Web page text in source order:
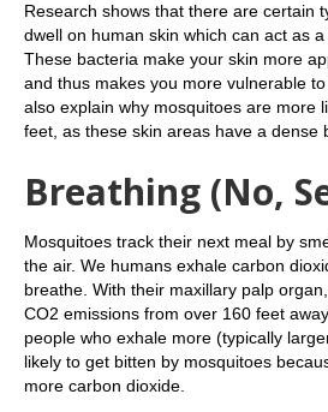
Research shows that there are certain
dwell on human skin which can act as
These bacteria make your skin more
and thus makes you more vulnerable
also explain why mosquitoes are more
feet, as these skin areas have a dense
Breathing (No,
Mosquitoes track their next meal by
the air. We humans exhale carbon
breathe. With their maxillary palp
CO2 emissions from over 160 feet
people who exhale more (typically
likely to get bitten by mosquitoes
more carbon dioxide.